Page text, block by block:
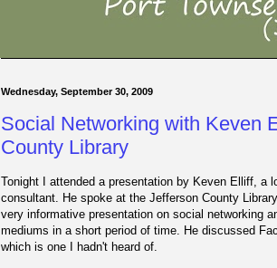
Wednesday, September 30, 2009
Social Networking with Keven
County Library
Tonight I attended a presentation by Keven Elliff, a
consultant. He spoke at the Jefferson County
very informative presentation on social networking
mediums in a short period of time. He discussed
which is one I hadn't heard of.